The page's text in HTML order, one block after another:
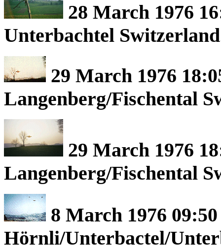
28 March 1976
Unterbachtel
29 March 1976
Langenberg/Fischental
29 March 1976
Langenberg/Fischental
8 March 1976
Hörnli/Unterbactel/